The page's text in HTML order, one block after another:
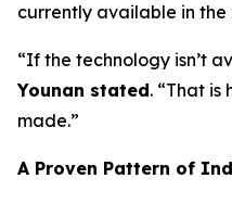
currently available in the
“If the technology isn’t
Younan stated. “That is
made.”
A Proven Pattern of